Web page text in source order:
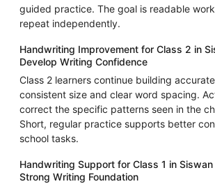
guided practice. The goal is readable
repeat independently.
Handwriting Improvement for Class 2 in
Develop Writing Confidence
Class 2 learners continue building
consistent size and clear word spacing.
correct the specific patterns seen in the
Short, regular practice supports better
school tasks.
Handwriting Support for Class 1 in Siswan
Strong Writing Foundation